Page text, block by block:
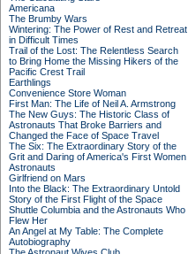
Americana
The Brumby Wars
Wintering: The Power of Rest and Retreat
in Difficult Times
Trail of the Lost: The Relentless Search
to Bring Home the Missing Hikers of the
Pacific Crest Trail
Earthlings
Convenience Store Woman
First Man: The Life of Neil A. Armstrong
The New Guys: The Historic Class of
Astronauts That Broke Barriers and
Changed the Face of Space Travel
The Six: The Extraordinary Story of the
Grit and Daring of America's First Women
Astronauts
Girlfriend on Mars
Into the Black: The Extraordinary Untold
Story of the First Flight of the Space
Shuttle Columbia and the Astronauts Who
Flew Her
An Angel at My Table: The Complete
Autobiography